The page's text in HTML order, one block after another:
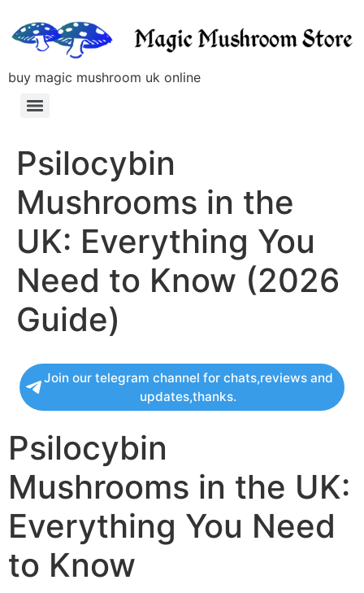
buy magic mushroom uk online
Psilocybin
Mushrooms in the
UK: Everything You
Need to Know (2026
Guide)
Join our telegram channel for chats,reviews and
updates,thanks.
Psilocybin
Mushrooms in the UK:
Everything You Need
to Know